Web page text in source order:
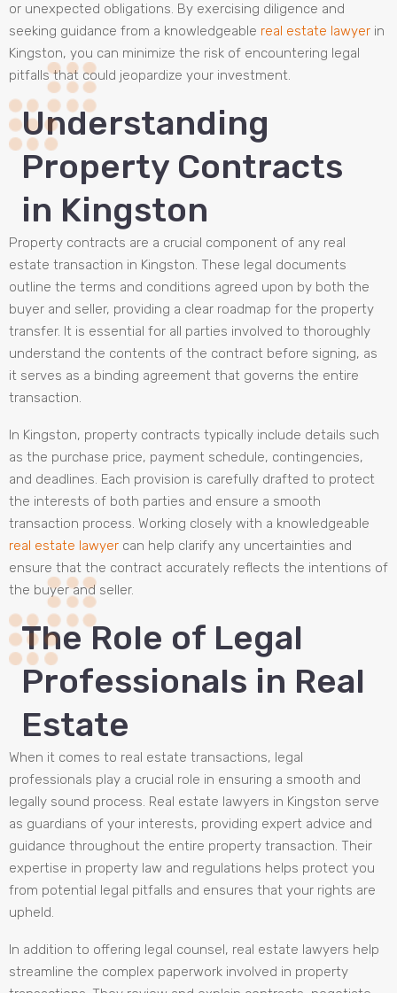
or unexpected obligations. By exercising diligence and
seeking guidance from a knowledgeable real estate lawyer in
Kingston, you can minimize the risk of encountering legal
pitfalls that could jeopardize your investment.
Understanding
Property Contracts
in Kingston
Property contracts are a crucial component of any real
estate transaction in Kingston. These legal documents
outline the terms and conditions agreed upon by both the
buyer and seller, providing a clear roadmap for the property
transfer. It is essential for all parties involved to thoroughly
understand the contents of the contract before signing, as
it serves as a binding agreement that governs the entire
transaction.
In Kingston, property contracts typically include details such
as the purchase price, payment schedule, contingencies,
and deadlines. Each provision is carefully drafted to protect
the interests of both parties and ensure a smooth
transaction process. Working closely with a knowledgeable
real estate lawyer can help clarify any uncertainties and
ensure that the contract accurately reflects the intentions of
the buyer and seller.
The Role of Legal
Professionals in Real
Estate
When it comes to real estate transactions, legal
professionals play a crucial role in ensuring a smooth and
legally sound process. Real estate lawyers in Kingston serve
as guardians of your interests, providing expert advice and
guidance throughout the entire property transaction. Their
expertise in property law and regulations helps protect you
from potential legal pitfalls and ensures that your rights are
upheld.
In addition to offering legal counsel, real estate lawyers help
streamline the complex paperwork involved in property